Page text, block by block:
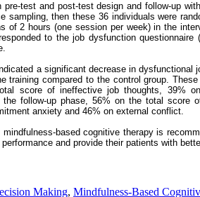
test and post-test design and follow-up
sampling, then these 36 individuals were
of 2 hours (one session per week) in the
to the job dysfunction questionnaire
a significant decrease in dysfunctional
compared to the control group.
score of ineffective job thoughts, 39%
follow-up phase, 56% on the total score
anxiety and 46% on external conflict.
based cognitive therapy is
and provide their patients with
Making, Mindfulness-Based